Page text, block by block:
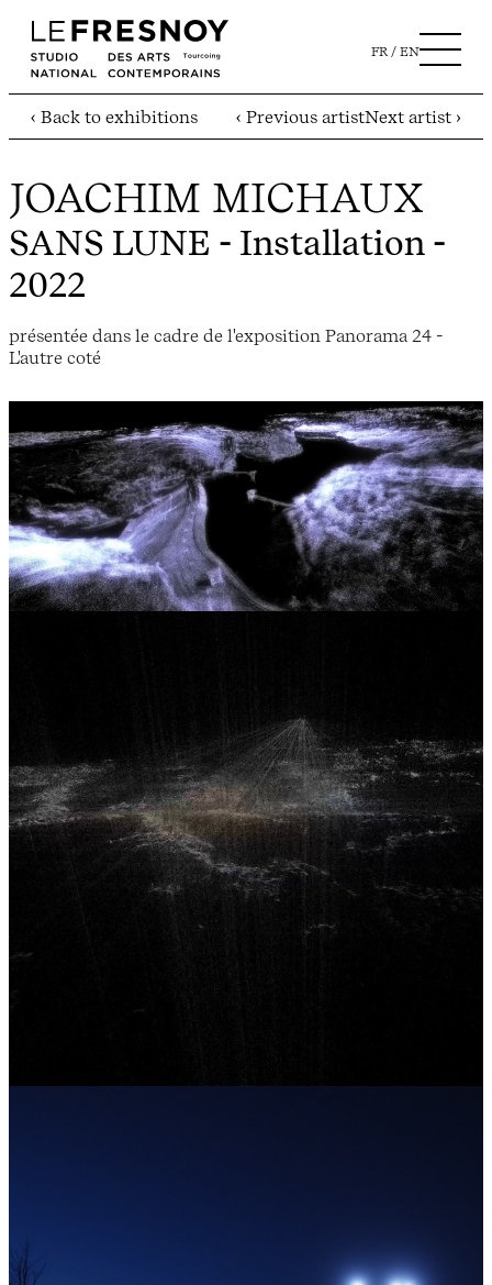
FR EN
‹ Back to exhibitions ‹ Previous artistNext artist ›
JOACHIM MICHAUX
SANS LUNE - Installation -
2022
présentée dans le cadre de l'exposition Panorama 24 -
L'autre coté